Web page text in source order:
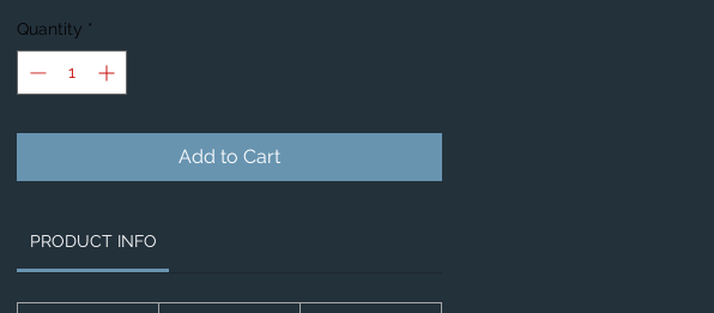
Quantity *
Add to Cart
PRODUCT INFO